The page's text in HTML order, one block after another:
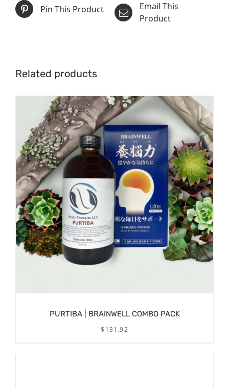
Pin This Product
Email This
Product
Related products
PURTIBA | BRAINWELL COMBO PACK
$ 131.92